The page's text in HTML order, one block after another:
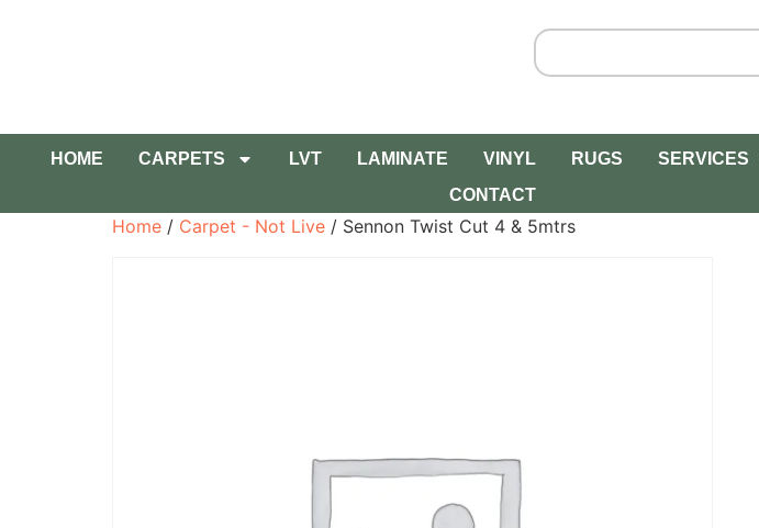
HOME CARPETS LVT LAMINATE VINYL RUGS SERVICES
CONTACT
Home / Carpet - Not Live / Sennon Twist Cut 4 & 5mtrs